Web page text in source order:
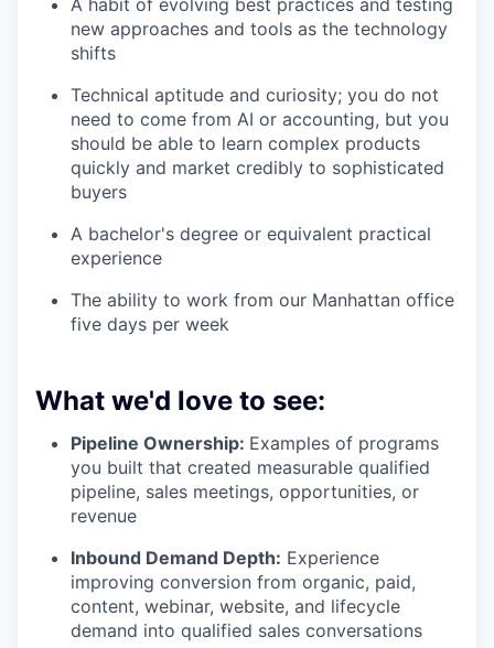
A habit of evolving best practices and testing
new approaches and tools as the technology
shifts
Technical aptitude and curiosity; you do not
need to come from AI or accounting, but you
should be able to learn complex products
quickly and market credibly to sophisticated
buyers
A bachelor's degree or equivalent practical
experience
The ability to work from our Manhattan office
five days per week
What we'd love to see:
Pipeline Ownership: Examples of programs
you built that created measurable qualified
pipeline, sales meetings, opportunities, or
revenue
Inbound Demand Depth: Experience
improving conversion from organic, paid,
content, webinar, website, and lifecycle
demand into qualified sales conversations